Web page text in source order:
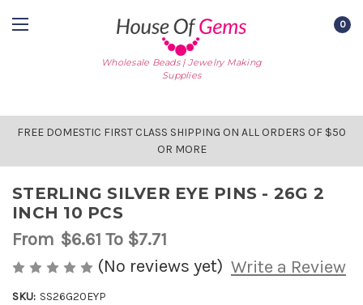
Wholesale Beads | Jewelry Making
Supplies
0
FREE DOMESTIC FIRST CLASS SHIPPING ON ALL ORDERS OF $50
OR MORE
STERLING SILVER EYE PINS - 26G 2
INCH 10 PCS
From $6.61 To $7.71
(No reviews yet) Write a Review
SKU: SS26G20EYP